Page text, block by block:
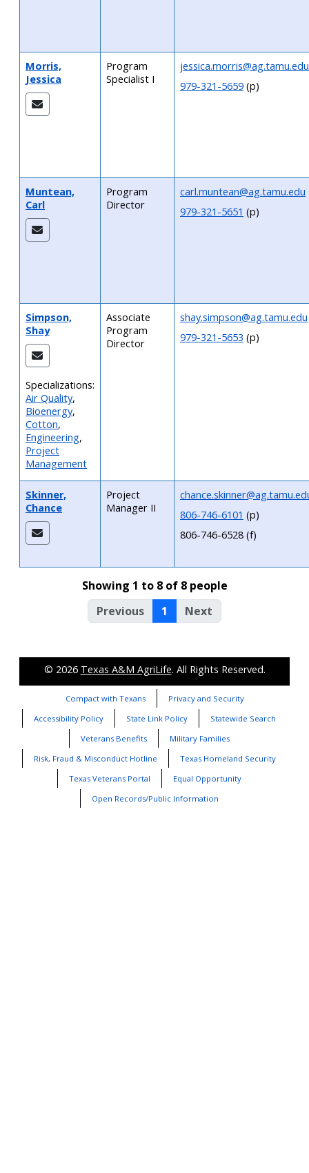
Morris,
Jessica
Program
Specialist I
jessica.morris@ag.tamu.edu
979-321-5659 (p)
Muntean,
Carl
Program
Director
carl.muntean@ag.tamu.edu
979-321-5651 (p)
Simpson,
Shay
Specializations:
Air Quality,
Bioenergy,
Cotton,
Engineering,
Project
Management
Associate
Program
Director
shay.simpson@ag.tamu.edu
979-321-5653 (p)
Skinner,
Chance
Project
Manager II
806-746-6101 (p)
806-746-6528 (f)
Showing 1 to 8 of 8 people
Previous
1 Next
© 2026 Texas A&M AgriLife. All Rights Reserved.
Compact with Texans
Privacy and Security
Accessibility Policy
State Link Policy
Statewide Search
Veterans Benefits
Military Families
Risk, Fraud & Misconduct Hotline
Texas Homeland Security
Texas Veterans Portal
Equal Opportunity
Open Records/Public Information